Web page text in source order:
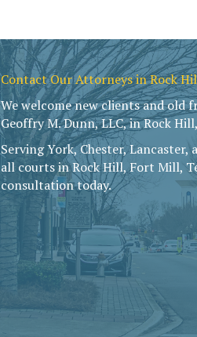
Contact Our Attorneys in Rock
We welcome new clients and old
Geoffry M. Dunn, LLC, in Rock
Serving York, Chester,
all courts in Rock Hill, Fort Mill,
consultation today.